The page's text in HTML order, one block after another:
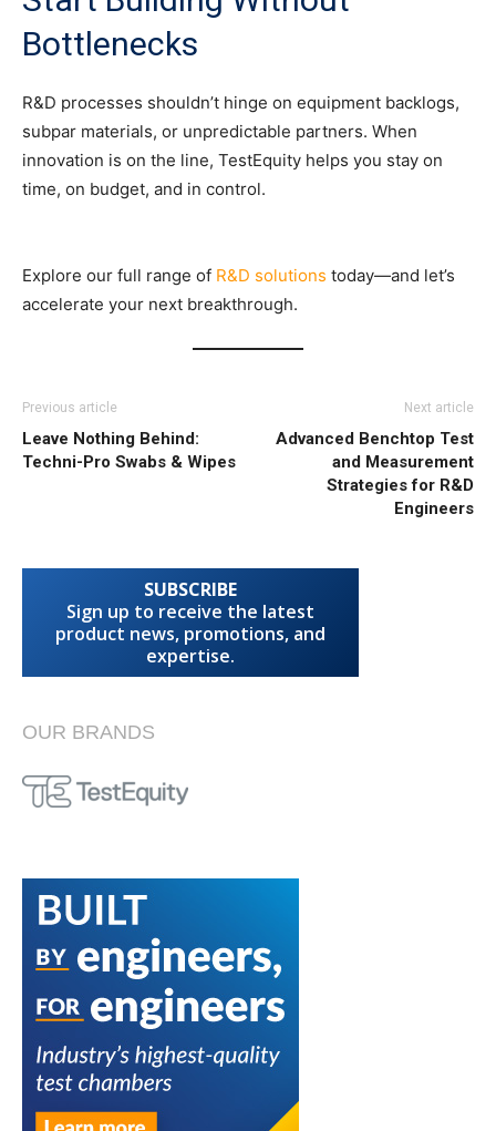
Bottlenecks
R&D processes shouldn’t hinge on equipment backlogs,
subpar materials, or unpredictable partners. When
innovation is on the line, TestEquity helps you stay on
time, on budget, and in control.
Explore our full range of R&D solutions today—and let’s
accelerate your next breakthrough.
Previous article
Leave Nothing Behind:
Techni-Pro Swabs & Wipes
Next article
Advanced Benchtop Test
and Measurement
Strategies for R&D
Engineers
SUBSCRIBE
Sign up to receive the latest
product news, promotions, and
expertise.
OUR BRANDS